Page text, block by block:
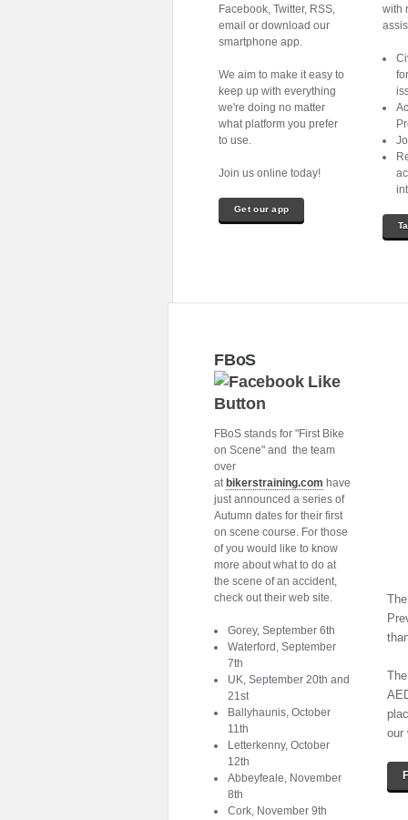
Facebook, Twitter, RSS,
email or download our
smartphone app.
We aim to make it easy to
keep up with everything
we're doing no matter
what platform you prefer
to use.
Join us online today!
Get our app
with
FBoS
FBoS stands for "First Bike
on Scene" and the team
over
at bikerstraining.com have
just announced a series of
Autumn dates for their first
on scene course. For those
of you would like to know
more about what to do at
the scene of an accident,
check out their web site.
Gorey, September 6th
Waterford, September
7th
UK, September 20th and
21st
Ballyhaunis, October
11th
Letterkenny, October
12th
Abbeyfeale, November
8th
Cork, November 9th
our